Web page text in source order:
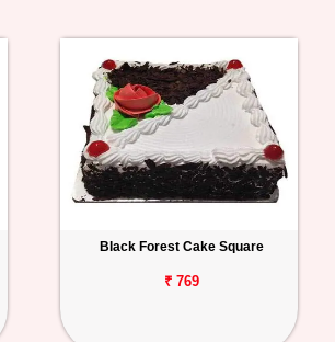
Black Forest Cake Square
₹ 769